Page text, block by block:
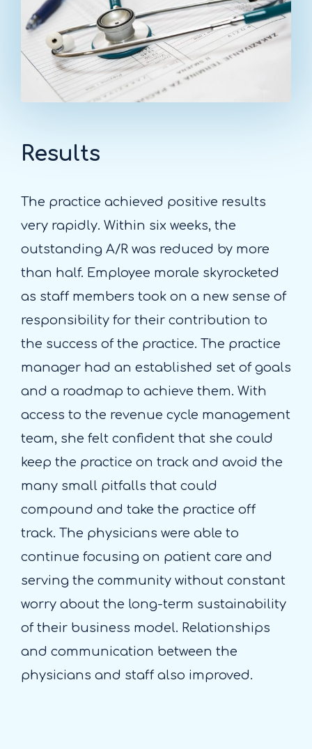
Results
The practice achieved positive results
very rapidly. Within six weeks, the
outstanding A/R was reduced by more
than half. Employee morale skyrocketed
as staff members took on a new sense of
responsibility for their contribution to
the success of the practice. The practice
manager had an established set of goals
and a roadmap to achieve them. With
access to the revenue cycle management
team, she felt confident that she could
keep the practice on track and avoid the
many small pitfalls that could
compound and take the practice off
track. The physicians were able to
continue focusing on patient care and
serving the community without constant
worry about the long-term sustainability
of their business model. Relationships
and communication between the
physicians and staff also improved.